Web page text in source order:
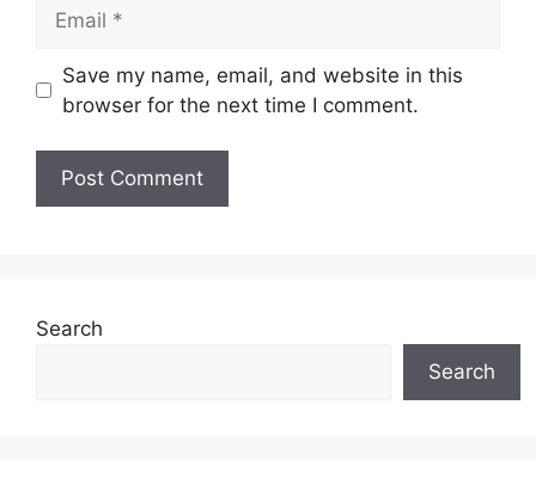
Save my name, email, and website in this
browser for the next time I comment.
Search
Search